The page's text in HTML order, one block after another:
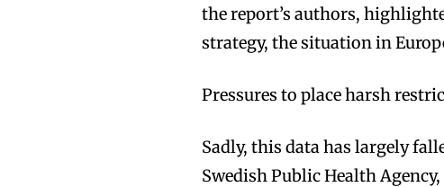
the report’s authors,
strategy, the situation in
Pressures to place harsh
Sadly, this data has largely
Swedish Public Health